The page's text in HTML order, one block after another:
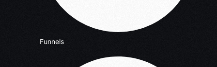
Funnels